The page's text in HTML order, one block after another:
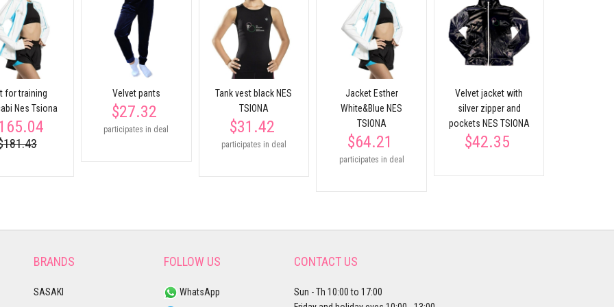
for training
Nes Tsiona
Velvet pants
$27.32
participates in deal
Tank vest black NES
TSIONA
$31.42
participates in deal
Jacket Esther
White&Blue NES
TSIONA
$64.21
participates in deal
Velvet jacket with
silver zipper and
pockets NES TSIONA
$42.35
BRANDS
SASAKI
FOLLOW US
WhatsApp
CONTACT US
Sun - Th 10:00 to 17:00